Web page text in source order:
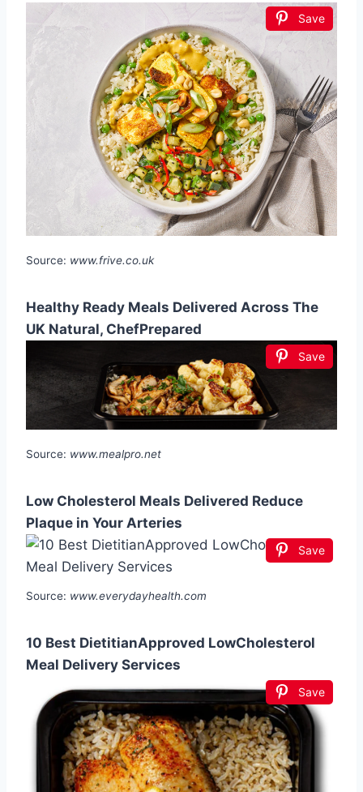
Save
Source: www.frive.co.uk
Healthy Ready Meals Delivered Across The
UK Natural, ChefPrepared
Save
Source: www.mealpro.net
Low Cholesterol Meals Delivered Reduce
Plaque in Your Arteries
Save
Source: www.everydayhealth.com
10 Best DietitianApproved LowCholesterol
Meal Delivery Services
Save